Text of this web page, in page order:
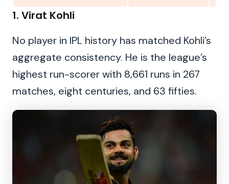
1. Virat Kohli
No player in IPL history has matched Kohli’s
aggregate consistency. He is the league’s
highest run-scorer with 8,661 runs in 267
matches, eight centuries, and 63 fifties.